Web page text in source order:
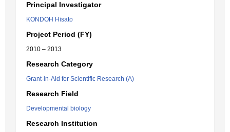
Principal Investigator
KONDOH Hisato
Project Period (FY)
2010 – 2013
Research Category
Grant-in-Aid for Scientific Research (A)
Research Field
Developmental biology
Research Institution